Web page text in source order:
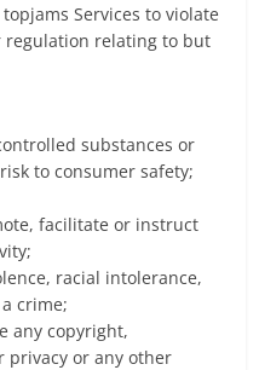
Services to violate
regulation relating to but
substances or
to consumer safety;
facilitate or instruct
racial intolerance,
crime;
any copyright,
or any other